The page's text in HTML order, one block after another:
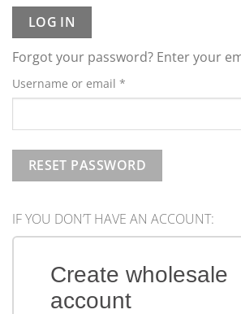
IF YOU DON’T HAVE AN ACCOUNT:
Create wholesale
account
LOG IN
Forgot your password? Enter your
Username or email *
RESET PASSWORD